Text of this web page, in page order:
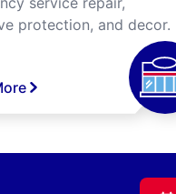
protection, and decor.